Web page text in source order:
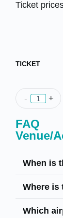
Ticket
TICKET
- +
FAQ
Venue/
When is
Where is
Which